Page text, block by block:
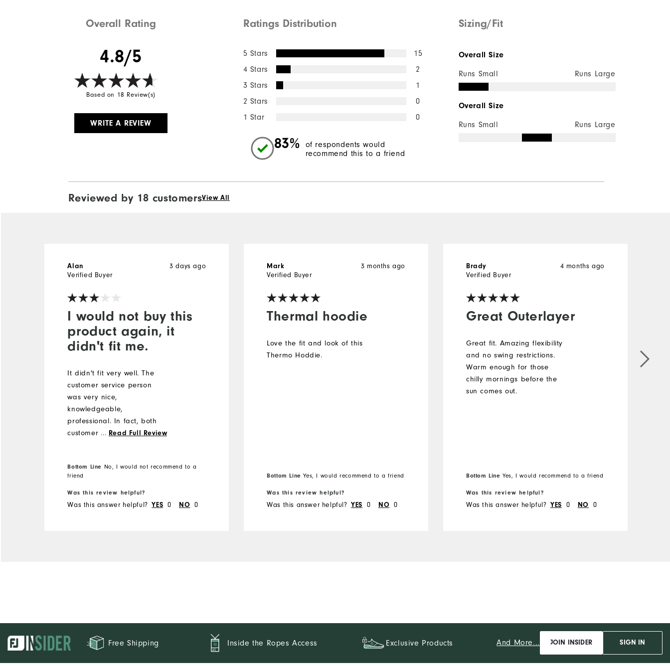
Overall Rating
4.8/5
Based on 18 Review(s)
WRITE A REVIEW
Ratings Distribution
5 Stars
15
4 Stars
2
3 Stars
1
2 Stars
0
1 Star
0
83%
of respondents would
recommend this to a friend
Sizing/Fit
Overall Size
Runs Small Runs Large
Overall Size
Runs Small Runs Large
Reviewed by 18 customersView All
I would not buy this
product again, it
didn't fit me.
3 days ago
Alan
Verified Buyer
It didn't fit very well. The
customer service person
was very nice,
knowledgeable,
professional. In fact, both
customer service people
other was when I had to
... Read Full Review
Bottom Line No, I would not recommend to a
friend
Was this review helpful?
Was this answer helpful? YES 0 NO 0
Thermal hoodie
3 months ago
Mark
Verified Buyer
Love the fit and look of this
Thermo Hoddie.
Bottom Line Yes, I would recommend to a friend
Was this review helpful?
Was this answer helpful? YES 0 NO 0
Great Outerlayer
4 months ago
Brady
Verified Buyer
Great fit. Amazing flexibility
and no swing restrictions.
Warm enough for those
chilly mornings before the
sun comes out.
Bottom Line Yes, I would recommend to a friend
Was this review helpful?
Was this answer helpful? YES 0 NO 0
Free Shipping Inside the Ropes Access Exclusive Products And More... JOIN INSIDER SIGN IN